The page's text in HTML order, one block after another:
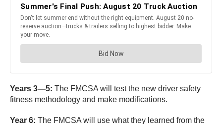
Years 3—5: The FMCSA will test the new driver safety
fitness methodology and make modifications.
Year 6: The FMCSA will use what they learned from the